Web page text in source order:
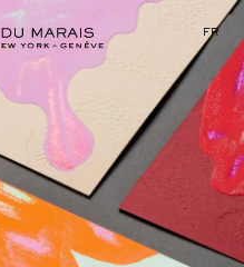
FR